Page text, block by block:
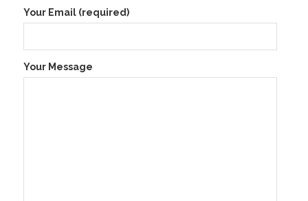
Your Email (required)
Your Message